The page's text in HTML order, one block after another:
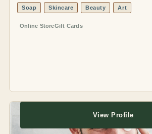
Soap Skincare Beauty Art
Online StoreGift Cards
View Profile